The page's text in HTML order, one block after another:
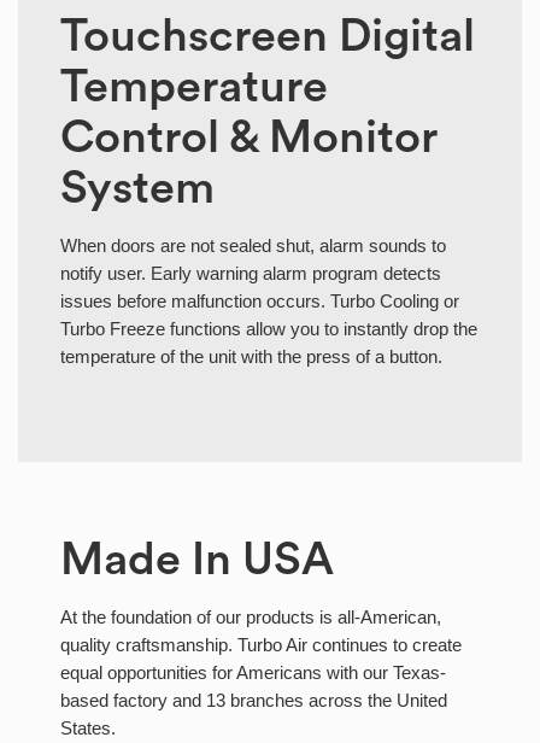
Touchscreen Digital
Temperature
Control & Monitor
System
When doors are not sealed shut, alarm sounds to
notify user. Early warning alarm program detects
issues before malfunction occurs. Turbo Cooling or
Turbo Freeze functions allow you to instantly drop the
temperature of the unit with the press of a button.
Made In USA
At the foundation of our products is all-American,
quality craftsmanship. Turbo Air continues to create
equal opportunities for Americans with our Texas-
based factory and 13 branches across the United
States.